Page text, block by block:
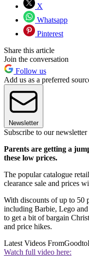
X
Whatsapp
Pinterest
Share this article
Join the conversation
Follow us
Add us as a preferred
Newsletter
Subscribe to our newsletter
Parents are getting a
these low prices.
The popular catalogue
clearance sale and prices
With discounts of up to 50
including Barbie, Lego and
to get a bit of bargain
and price hikes.
Latest Videos From
Watch full video here: